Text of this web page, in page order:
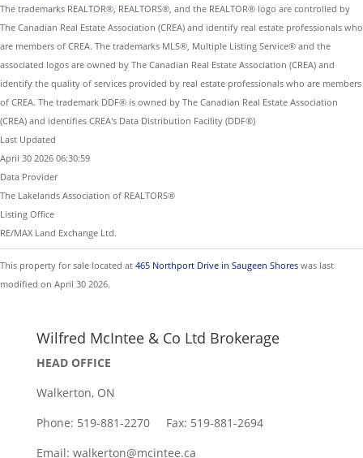
The trademarks REALTOR®, REALTORS®, and the REALTOR® logo are controlled by
The Canadian Real Estate Association (CREA) and identify real estate professionals who
are members of CREA. The trademarks MLS®, Multiple Listing Service® and the
associated logos are owned by The Canadian Real Estate Association (CREA) and
identify the quality of services provided by real estate professionals who are members
of CREA. The trademark DDF® is owned by The Canadian Real Estate Association
(CREA) and identifies CREA's Data Distribution Facility (DDF®)
Last Updated
April 30 2026 06:30:59
Data Provider
The Lakelands Association of REALTORS®
Listing Office
RE/MAX Land Exchange Ltd.
This property for sale located at 465 Northport Drive in Saugeen Shores was last
modified on April 30 2026.
Wilfred McIntee & Co Ltd Brokerage
HEAD OFFICE
Walkerton, ON
Phone: 519-881-2270 Fax: 519-881-2694
Email: walkerton@mcintee.ca